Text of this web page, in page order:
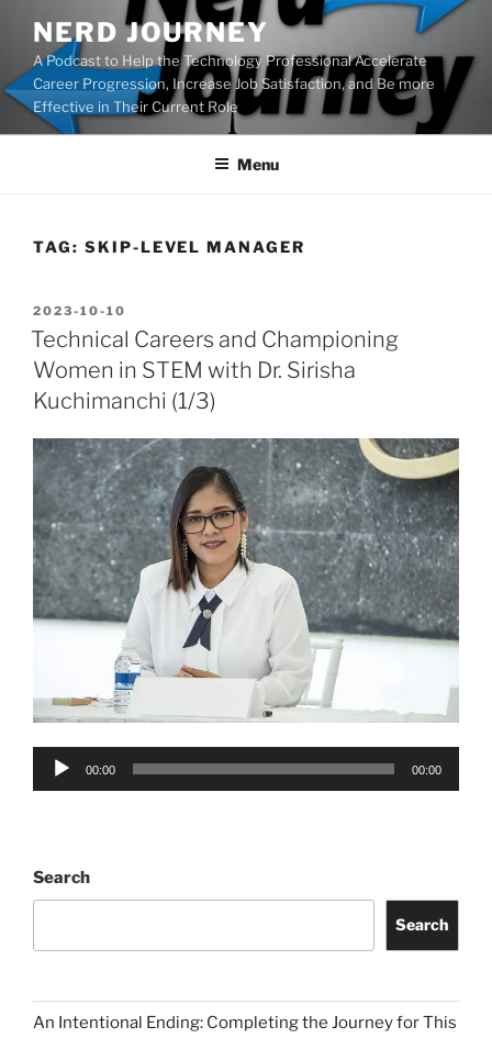
content
NERD JOURNEY
A Podcast to Help the Technology Professional Accelerate
Career Progression, Increase Job Satisfaction, and Be more
Effective in Their Current Role
Menu
TAG: SKIP-LEVEL MANAGER
POSTED
ON
2023-10-10
Technical Careers and Championing
Women in STEM with Dr. Sirisha
Kuchimanchi (1/3)
Audio
00:00 00:00
Search
Search
An Intentional Ending: Completing the Journey for This